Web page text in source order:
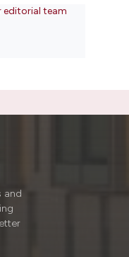
editorial team
and